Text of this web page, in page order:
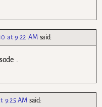
at 9:22 AM said:
.
9:25 AM said: